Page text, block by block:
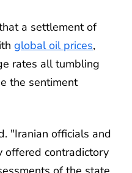
a settlement of
global oil prices,
rates all tumbling
the sentiment
"Iranian officials and
offered contradictory